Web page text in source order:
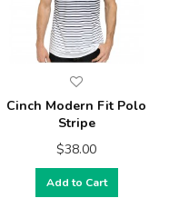
Cinch Modern Fit Polo
Stripe
$38.00
Add to Cart